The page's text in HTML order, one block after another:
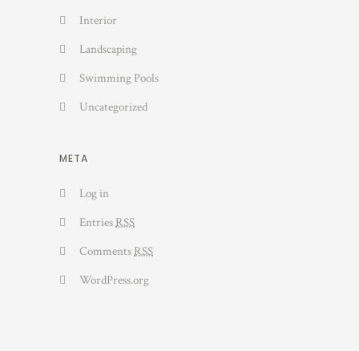
Interior
Landscaping
Swimming Pools
Uncategorized
META
Log in
EntriesRSS
CommentsRSS
WordPress.org